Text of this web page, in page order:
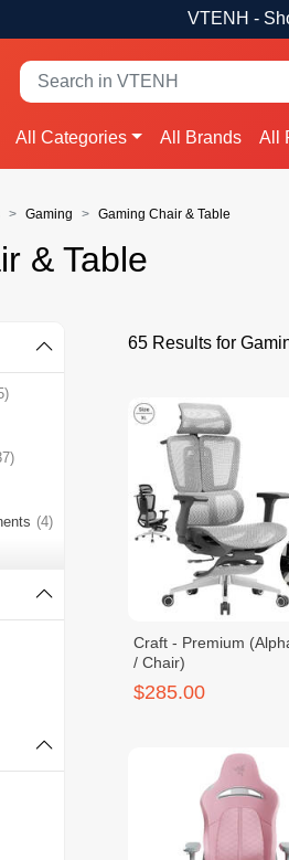
VTENH -
All Categories All Brands All
Gaming Gaming Chair & Table
& Table
(4)
65 Results for
Craft - Premium
/ Chair)
$285.00